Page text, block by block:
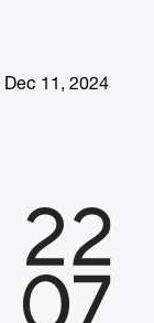
Dec 11, 2024